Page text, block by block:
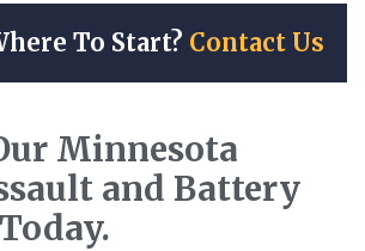
To Start? Contact Us
Minnesota
and Battery